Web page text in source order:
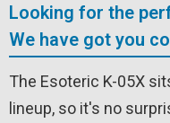
Looking for the
We have got you
The Esoteric K-05X
lineup, so it's no